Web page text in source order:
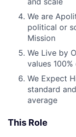
We are
political or
Mission
We Live by
values
We Expect
standard
average
This Role